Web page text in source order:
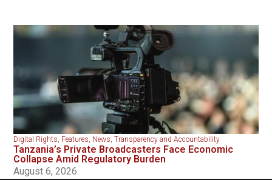
Digital Rights, Features, News,Transparency and Accountability
Tanzania’s Private Broadcasters Face Economic
Collapse Amid Regulatory Burden
August 6, 2026